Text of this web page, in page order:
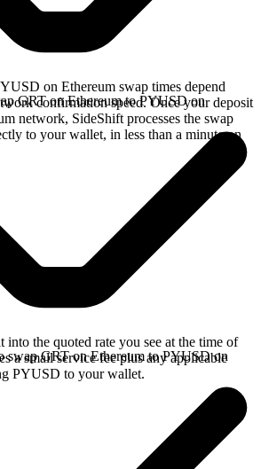
on Ethereum swap times depend
confirmation speed. Once your deposit
network, SideShift processes the swap
to your wallet, in less than a minute on
GRT on Ethereum to PYUSD on
into the quoted rate you see at the time of
a small service fee plus any applicable
PYUSD to your wallet.
swap GRT on Ethereum to PYUSD on